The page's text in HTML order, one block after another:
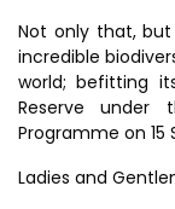
Not only that, but
incredible
world; befitting
Reserve under
Programme on
Ladies and